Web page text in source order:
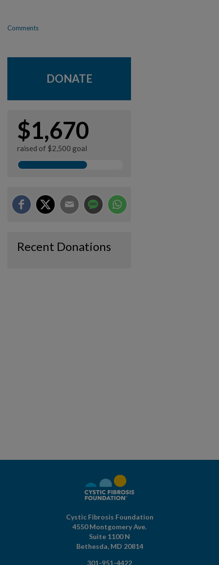
Comments
DONATE
$1,670
raised of $2,500 goal
Recent Donations
Cystic Fibrosis Foundation
4550 Montgomery Ave.
Suite 1100 N
Bethesda, MD 20814
301-951-4422